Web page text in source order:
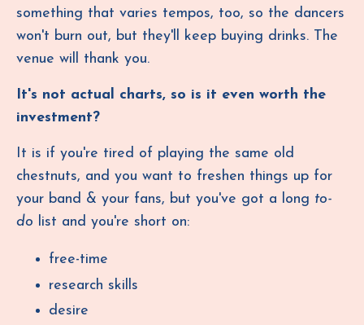
something that varies tempos, too, so the dancers
won't burn out, but they'll keep buying drinks. The
venue will thank you.
It's not actual charts, so is it even worth the
investment?
It is if you're tired of playing the same old
chestnuts, and you want to freshen things up for
your band & your fans, but you've got a long to-
do list and you're short on:
free-time
research skills
desire